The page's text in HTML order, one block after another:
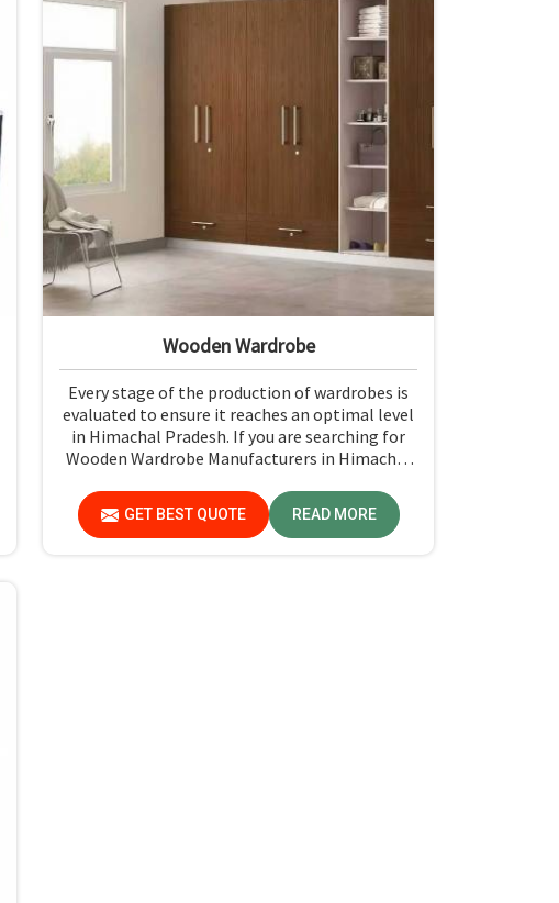
Wooden Wardrobe
Every stage of the production of wardrobes is
evaluated to ensure it reaches an optimal level
in Himachal Pradesh. If you are searching for
Wooden Wardrobe Manufacturers in Himachal
there, Jiph Furniture Pvt. Ltd. provides an array
of super quality products that are checked and
GET BEST QUOTE READ MORE